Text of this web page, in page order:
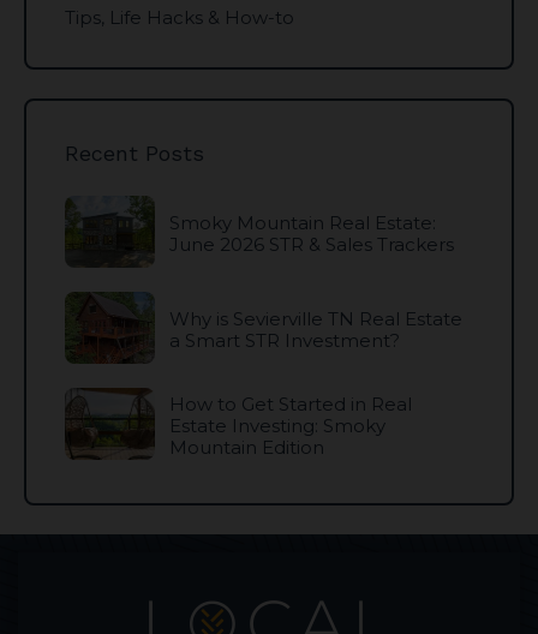
Tips, Life Hacks & How-to
Recent Posts
Smoky Mountain Real Estate:
June 2026 STR & Sales Trackers
Why is Sevierville TN Real Estate
a Smart STR Investment?
How to Get Started in Real
Estate Investing: Smoky
Mountain Edition